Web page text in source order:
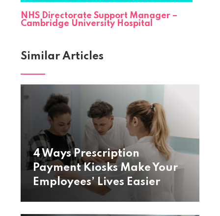
NHS Directorate Support Manager –
Cambridge University Hospital
Similar Articles
4 Ways Prescription
Payment Kiosks Make Your
Employees’ Lives Easier